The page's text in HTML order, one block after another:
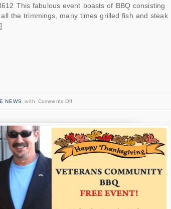
This fabulous event boasts of BBQ consisting
the trimmings, many times grilled fish and steak
NEWS with Comments Off